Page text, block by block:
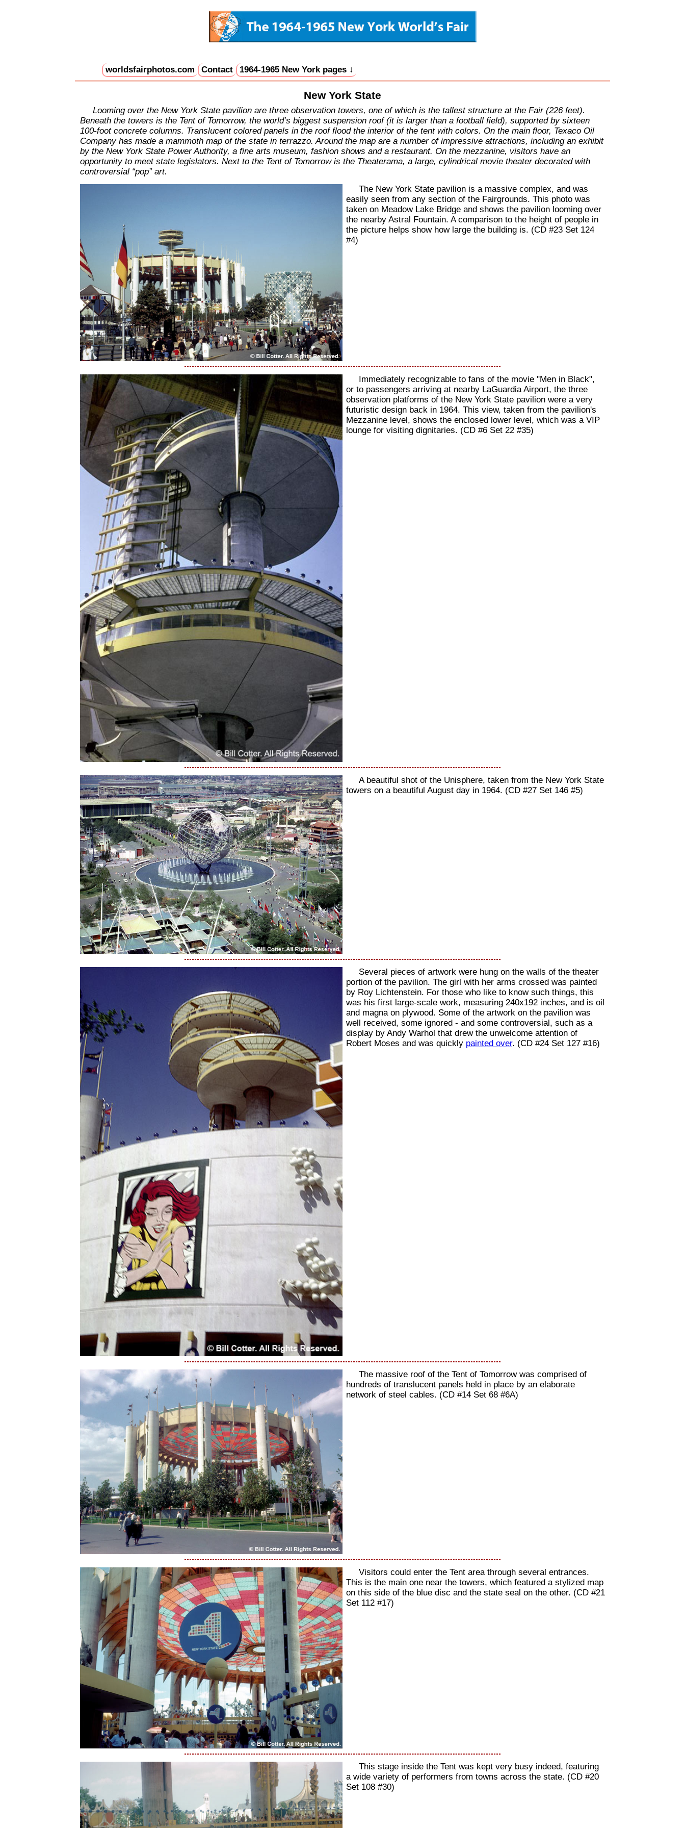
worldsfairphotos.com Contact 1964-1965 New York pages ↓
New York State
Looming over the New York State pavilion are three observation towers, one of which is the tallest structure at the Fair (226 feet).
Beneath the towers is the Tent of Tomorrow, the world’s biggest suspension roof (it is larger than a football field), supported by sixteen
100-foot concrete columns. Translucent colored panels in the roof flood the interior of the tent with colors. On the main floor, Texaco Oil
Company has made a mammoth map of the state in terrazzo. Around the map are a number of impressive attractions, including an exhibit
by the New York State Power Authority, a fine arts museum, fashion shows and a restaurant. On the mezzanine, visitors have an
opportunity to meet state legislators. Next to the Tent of Tomorrow is the Theaterama, a large, cylindrical movie theater decorated with
controversial “pop” art.
The New York State pavilion is a massive complex, and was
easily seen from any section of the Fairgrounds. This photo was
taken on Meadow Lake Bridge and shows the pavilion looming over
the nearby Astral Fountain. A comparison to the height of people in
the picture helps show how large the building is. (CD #23 Set 124
#4)
Immediately recognizable to fans of the movie "Men in Black",
or to passengers arriving at nearby LaGuardia Airport, the three
observation platforms of the New York State pavilion were a very
futuristic design back in 1964. This view, taken from the pavilion's
Mezzanine level, shows the enclosed lower level, which was a VIP
lounge for visiting dignitaries. (CD #6 Set 22 #35)
A beautiful shot of the Unisphere, taken from the New York State
towers on a beautiful August day in 1964. (CD #27 Set 146 #5)
Several pieces of artwork were hung on the walls of the theater
portion of the pavilion. The girl with her arms crossed was painted
by Roy Lichtenstein. For those who like to know such things, this
was his first large-scale work, measuring 240x192 inches, and is oil
and magna on plywood. Some of the artwork on the pavilion was
well received, some ignored - and some controversial, such as a
display by Andy Warhol that drew the unwelcome attention of
Robert Moses and was quickly painted over. (CD #24 Set 127 #16)
The massive roof of the Tent of Tomorrow was comprised of
hundreds of translucent panels held in place by an elaborate
network of steel cables. (CD #14 Set 68 #6A)
Visitors could enter the Tent area through several entrances.
This is the main one near the towers, which featured a stylized map
on this side of the blue disc and the state seal on the other. (CD #21
Set 112 #17)
This stage inside the Tent was kept very busy indeed, featuring
a wide variety of performers from towns across the state. (CD #20
Set 108 #30)